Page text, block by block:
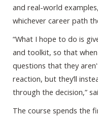
and real-world
whichever career path
“What I hope to do is
and toolkit, so that
questions that they
reaction, but they’ll
through the decision,”
The course spends the